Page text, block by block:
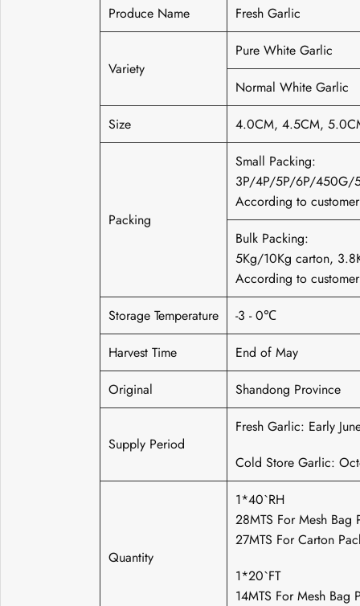
Produce Name Fresh Garlic
Variety
Pure White Garlic
Normal White Garlic
Size
4.0CM, 4.5CM,
Packing
Small Packing:
3P/4P/5P/6P/450G/
According to
Bulk Packing:
5Kg/10Kg carton,
According to
Storage Temperature
-3 - 0℃
Harvest Time
End of May
Original
Shandong Province
Supply Period
Fresh Garlic: Early
Cold Store Garlic:
Quantity
1*40`RH
28MTS For Mesh Bag
27MTS For Carton
1*20`FT
14MTS For Mesh Bag